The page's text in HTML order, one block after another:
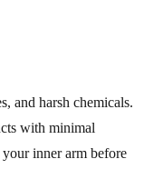
and harsh chemicals.
with minimal
inner arm before